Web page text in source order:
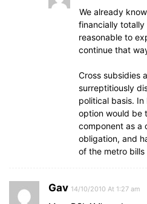
We already
financially totally
reasonable to
continue that
Cross subsidies
surreptitiously
political basis.
option would be
component as a
obligation, and
of the metro
Gav 14/10/2010 At 1:27 am